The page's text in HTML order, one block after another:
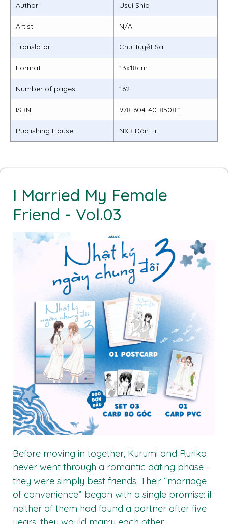
Author Usui Shio
Artist N/A
Translator Chu Tuyết Sa
Format 13x18cm
Number of pages 162
ISBN 978-604-40-8508-1
Publishing House NXB Dân Trí
I Married My Female
Friend - Vol.03
Before moving in together, Kurumi and Ruriko
never went through a romantic dating phase -
they were simply best friends. Their “marriage
of convenience” began with a single promise: if
neither of them had found a partner after five